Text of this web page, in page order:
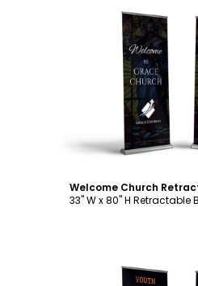
33" W x 80" H Retractable